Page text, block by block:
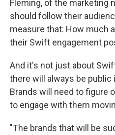
Fleming, of the marketing
should follow their
measure that: How much
their Swift engagement
And it's not just about
there will always be
Brands will need to figure
to engage with them
"The brands that will be